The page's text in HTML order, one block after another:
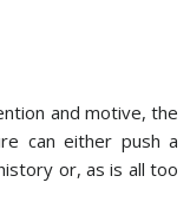
and motive, the
can either push a
or, as is all too